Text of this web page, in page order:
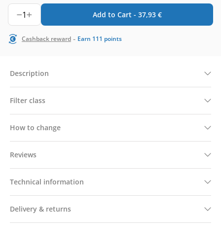
1 Add to Cart - 37,93 €
Cashback reward - Earn 111 points
Description
Filter class
How to change
Reviews
Technical information
Delivery & returns